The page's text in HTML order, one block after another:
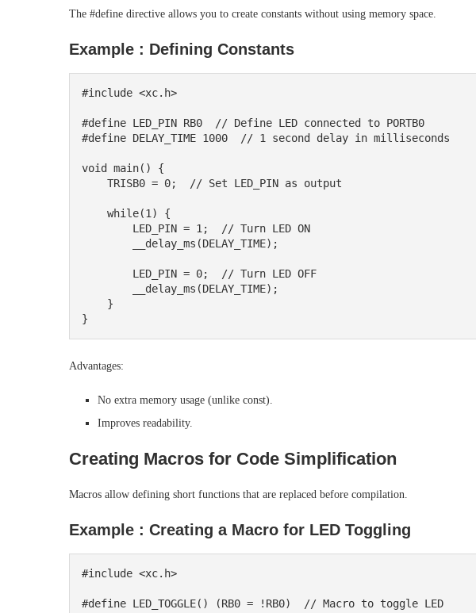
The #define directive allows you to create constants without using memory space.
Example : Defining Constants
#include <xc.h>
#define LED_PIN RB0  // Define LED connected to PORTB0
#define DELAY_TIME 1000  // 1 second delay in milliseconds
void main() {
Advantages:
No extra memory usage (unlike const).
Improves readability.
Creating Macros for Code Simplification
Macros allow defining short functions that are replaced before compilation.
Example : Creating a Macro for LED Toggling
#include <xc.h>
#define LED_TOGGLE() (RB0 = !RB0)  // Macro to toggle LED